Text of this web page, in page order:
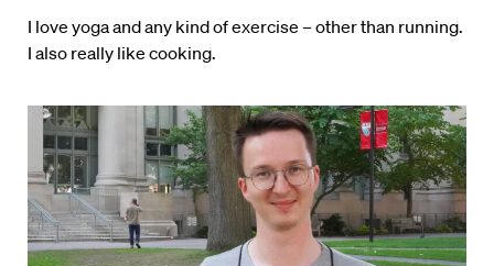
I love yoga and any kind of exercise – other than running.
I also really like cooking.